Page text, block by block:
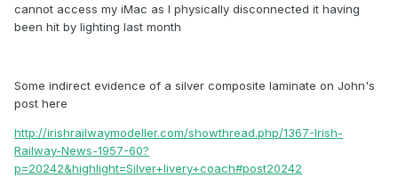
cannot access my iMac as I physically disconnected it having
been hit by lighting last month
Some indirect evidence of a silver composite laminate on John's
post here
http://irishrailwaymodeller.com/showthread.php/1367-Irish-
Railway-News-1957-60?
p=20242&highlight=Silver+livery+coach#post20242